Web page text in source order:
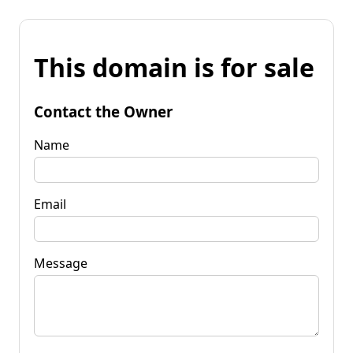
This domain is for sale
Contact the Owner
Name
Email
Message